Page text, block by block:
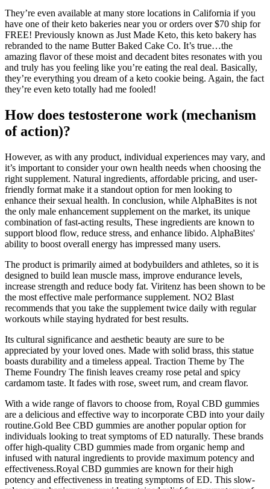
They’re even available at many store locations in California if you
have one of their keto bakeries near you or orders over $70 ship for
FREE! Previously known as Just Made Keto, this keto bakery has
rebranded to the name Butter Baked Cake Co. It’s true…the
amazing flavor of these moist and decadent bites resonates with you
and truly has you feeling like you’re eating the real deal. Basically,
they’re everything you dream of a keto cookie being. Again, the fact
they’re even keto totally had me fooled!
How does testosterone work (mechanism
of action)?
However, as with any product, individual experiences may vary, and
it’s important to consider your own health needs when choosing the
right supplement. Natural ingredients, affordable pricing, and user-
friendly format make it a standout option for men looking to
enhance their sexual health. In conclusion, while AlphaBites is not
the only male enhancement supplement on the market, its unique
combination of fast-acting results, These ingredients are known to
support blood flow, reduce stress, and enhance libido. AlphaBites'
ability to boost overall energy has impressed many users.
The product is primarily aimed at bodybuilders and athletes, so it is
designed to build lean muscle mass, improve endurance levels,
increase strength and reduce body fat. Viritenz has been shown to be
the most effective male performance supplement. NO2 Blast
recommends that you take the supplement twice daily with regular
workouts while staying hydrated for best results.
Its cultural significance and aesthetic beauty are sure to be
appreciated by your loved ones. Made with solid brass, this statue
boasts durability and a timeless appeal. Traction Theme by The
Theme Foundry The finish leaves creamy rose petal and spicy
cardamom taste. It fades with rose, sweet rum, and cream flavor.
With a wide range of flavors to choose from, Royal CBD gummies
are a delicious and effective way to incorporate CBD into your daily
routine.Gold Bee CBD gummies are another popular option for
individuals looking to treat symptoms of ED naturally. These brands
offer high-quality CBD gummies made from organic hemp and
infused with natural ingredients to provide maximum potency and
effectiveness.Royal CBD gummies are known for their high
potency and effectiveness in treating symptoms of ED. This slow-